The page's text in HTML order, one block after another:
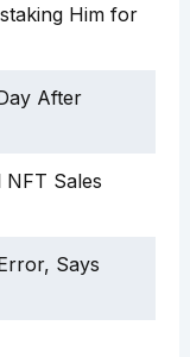
Him for
After
Sales
Says